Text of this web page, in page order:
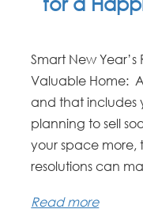
Smart New
Valuable Home:
and that includes
planning to sell
your space
resolutions can
Read more